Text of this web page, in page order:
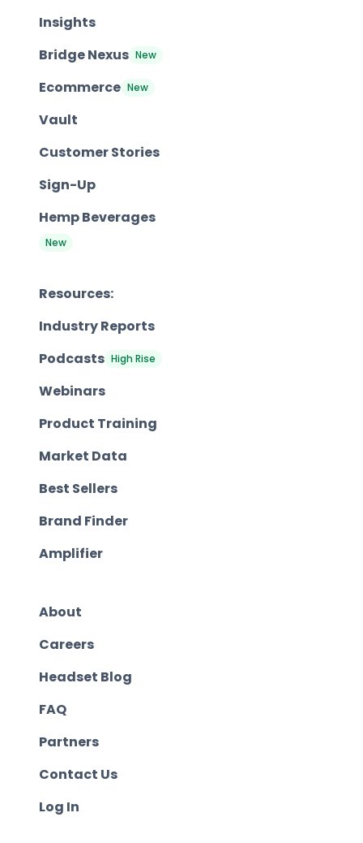
Insights
Bridge Nexus New
Ecommerce New
Vault
Customer Stories
Sign-Up
Hemp Beverages
New
Resources:
Industry Reports
Podcasts High Rise
Webinars
Product Training
Market Data
Best Sellers
Brand Finder
Amplifier
About
Careers
Headset Blog
FAQ
Partners
Contact Us
Log In